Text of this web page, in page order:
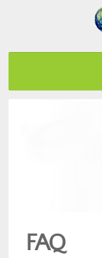
FAQ